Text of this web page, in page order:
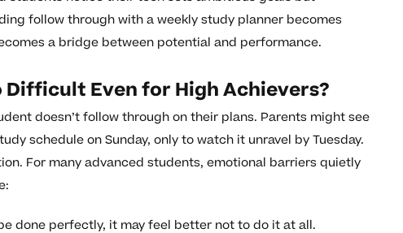
follow through with a weekly study planner becomes
a bridge between potential and performance.
Difficult Even for High Achievers?
doesn’t follow through on their plans. Parents might see
schedule on Sunday, only to watch it unravel by Tuesday.
For many advanced students, emotional barriers quietly
done perfectly, it may feel better not to do it at all.